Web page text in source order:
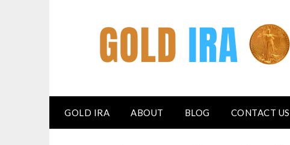
GOLD IRA ABOUT BLOG CONTACT US